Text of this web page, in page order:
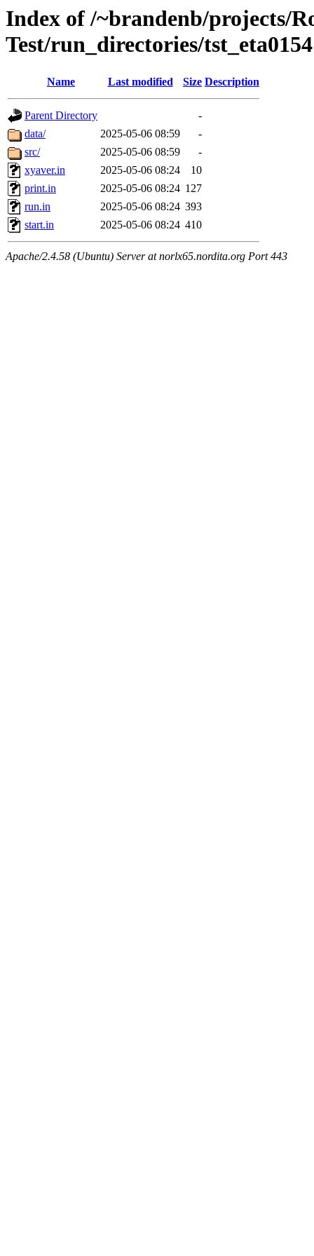
Index of /~brandenb/projects/
Test/run_directories/tst_eta0154
Name Last modified Size Description
Parent Directory
-
data/
2025-05-06 08:59
-
src/
2025-05-06 08:59
-
xyaver.in
2025-05-06 08:24
10
print.in
2025-05-06 08:24 127
run.in
2025-05-06 08:24 393
start.in
2025-05-06 08:24 410
Apache/2.4.58 (Ubuntu) Server at norlx65.nordita.org Port 443